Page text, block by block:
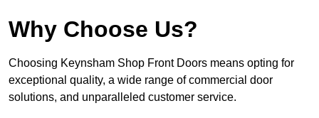
Why Choose Us?
Choosing Keynsham Shop Front Doors means opting for
exceptional quality, a wide range of commercial door
solutions, and unparalleled customer service.